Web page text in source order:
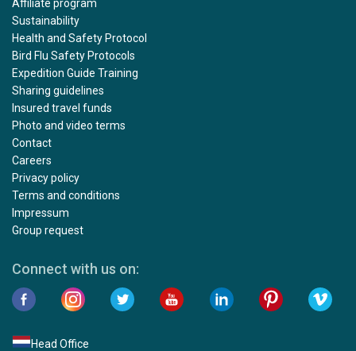
Affiliate program
Sustainability
Health and Safety Protocol
Bird Flu Safety Protocols
Expedition Guide Training
Sharing guidelines
Insured travel funds
Photo and video terms
Contact
Careers
Privacy policy
Terms and conditions
Impressum
Group request
Connect with us on:
Head Office